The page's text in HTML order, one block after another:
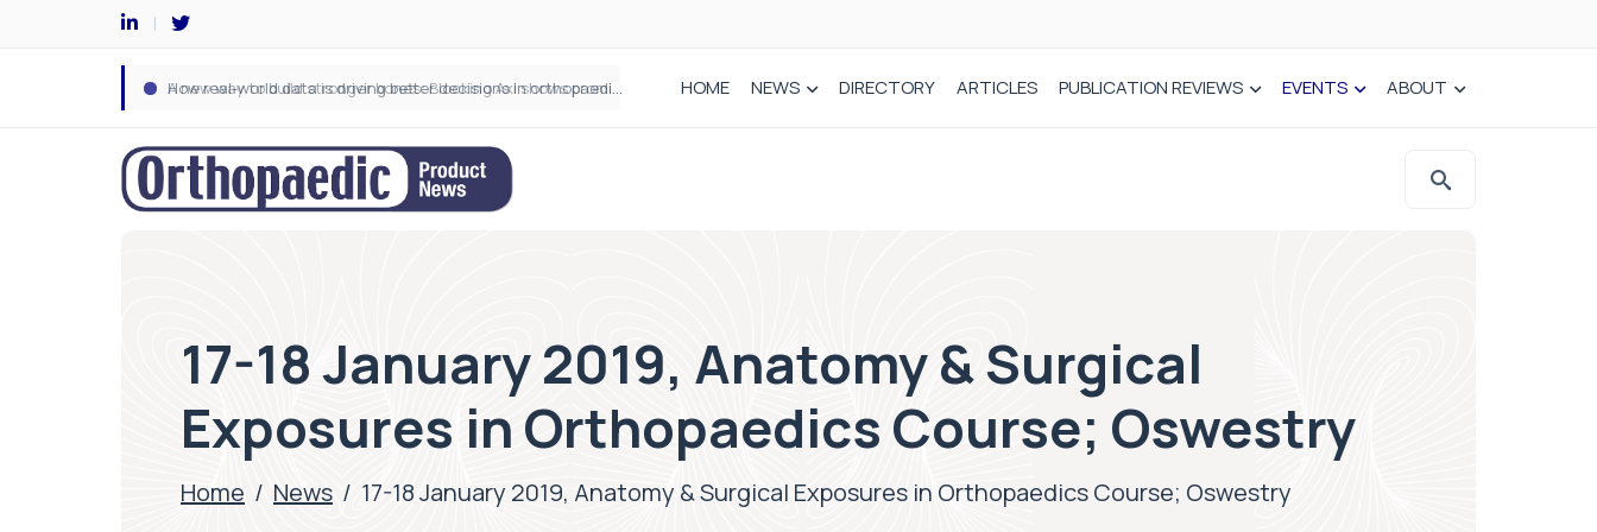
How real-world data is driving better decisions in orthopaedics HOME NEWS DIRECTORY ARTICLES PUBLICATION REVIEWS EVENTS ABOUT
17-18 January 2019, Anatomy & Surgical
Exposures in Orthopaedics Course; Oswestry
Home / News / 17-18 January 2019, Anatomy & Surgical Exposures in Orthopaedics Course; Oswestry